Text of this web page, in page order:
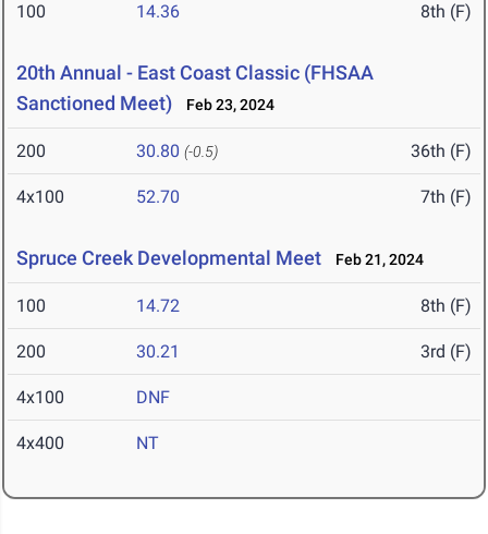
100 14.36 8th (F)
20th Annual - East Coast Classic (FHSAA
Sanctioned Meet)
Feb 23, 2024
200 30.80 (-0.5) 36th (F)
4x100 52.70 7th (F)
Spruce Creek Developmental Meet Feb 21, 2024
100 14.72 8th (F)
200 30.21 3rd (F)
4x100 DNF
4x400 NT